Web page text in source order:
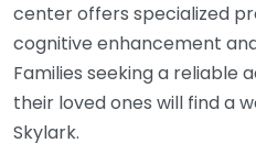
center offers specialized
cognitive enhancement
Families seeking a reliable
their loved ones will find a
Skylark.